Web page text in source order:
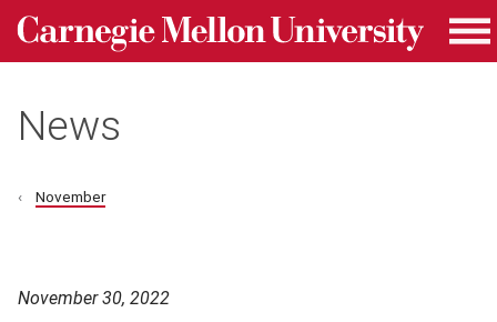
Skip to main content
Carnegie Mellon University homepage
News
November
November 30, 2022